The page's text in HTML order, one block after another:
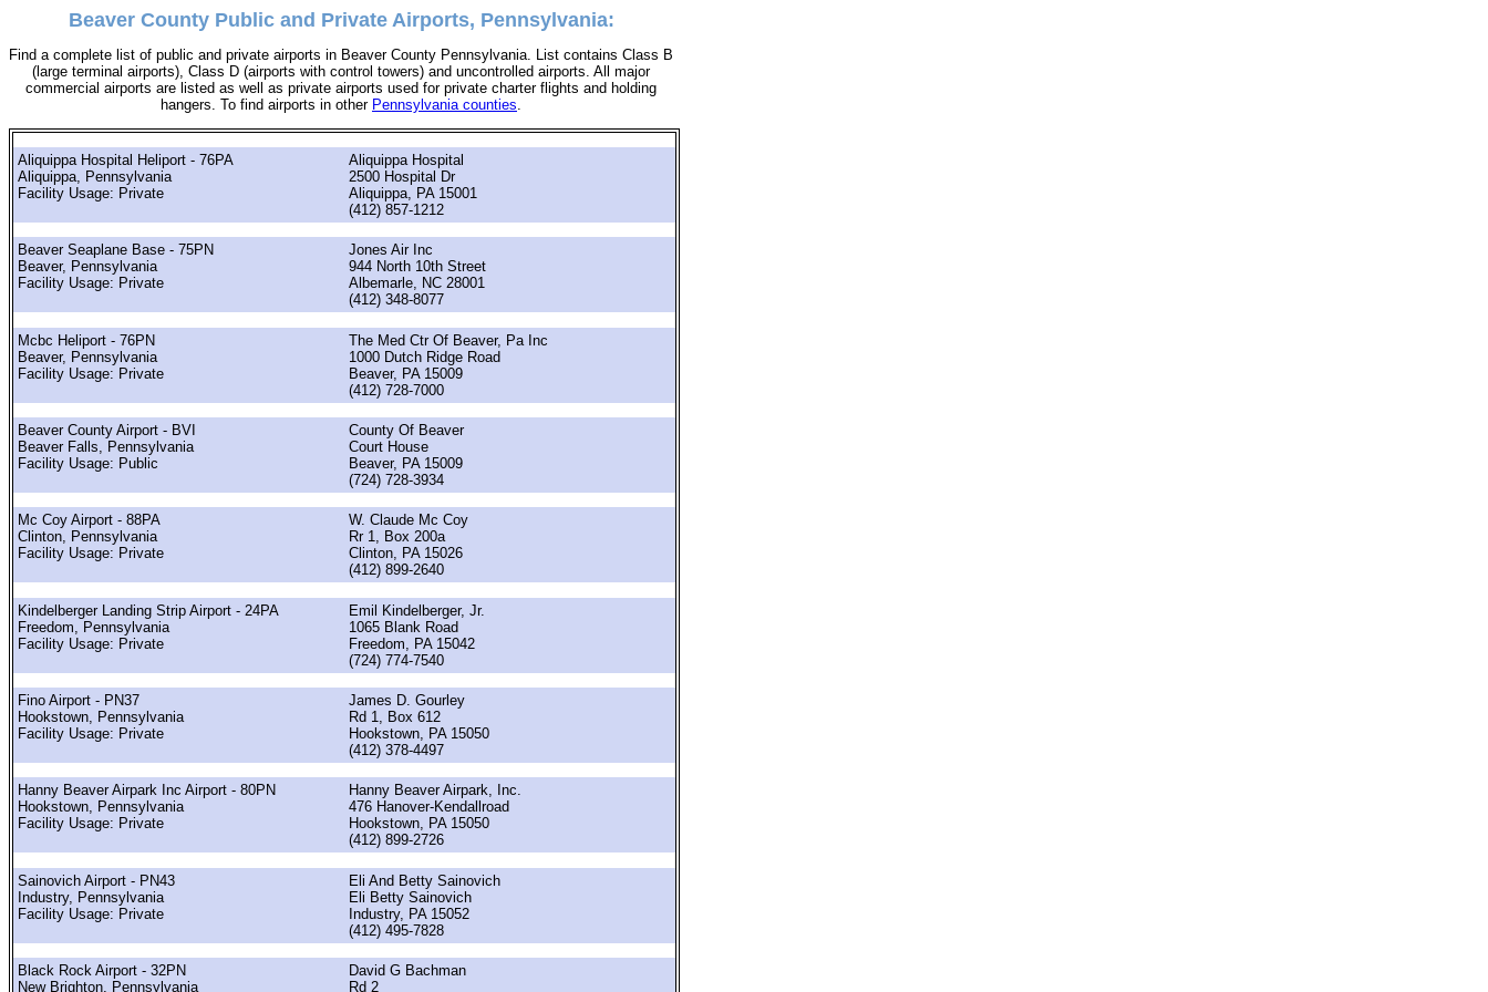
Beaver County Public and Private Airports, Pennsylvania:
Find a complete list of public and private airports in Beaver County Pennsylvania. List contains Class B
(large terminal airports), Class D (airports with control towers) and uncontrolled airports. All major
commercial airports are listed as well as private airports used for private charter flights and holding
hangers. To find airports in other Pennsylvania counties.
Aliquippa Hospital Heliport - 76PA
Aliquippa, Pennsylvania
Facility Usage: Private
Aliquippa Hospital
2500 Hospital Dr
Aliquippa, PA 15001
(412) 857-1212
Beaver Seaplane Base - 75PN
Beaver, Pennsylvania
Facility Usage: Private
Jones Air Inc
944 North 10th Street
Albemarle, NC 28001
(412) 348-8077
Mcbc Heliport - 76PN
Beaver, Pennsylvania
Facility Usage: Private
The Med Ctr Of Beaver, Pa Inc
1000 Dutch Ridge Road
Beaver, PA 15009
(412) 728-7000
Beaver County Airport - BVI
Beaver Falls, Pennsylvania
Facility Usage: Public
County Of Beaver
Court House
Beaver, PA 15009
(724) 728-3934
Mc Coy Airport - 88PA
Clinton, Pennsylvania
Facility Usage: Private
W. Claude Mc Coy
Rr 1, Box 200a
Clinton, PA 15026
(412) 899-2640
Kindelberger Landing Strip Airport - 24PA
Freedom, Pennsylvania
Facility Usage: Private
Emil Kindelberger, Jr.
1065 Blank Road
Freedom, PA 15042
(724) 774-7540
Fino Airport - PN37
Hookstown, Pennsylvania
Facility Usage: Private
James D. Gourley
Rd 1, Box 612
Hookstown, PA 15050
(412) 378-4497
Hanny Beaver Airpark Inc Airport - 80PN
Hookstown, Pennsylvania
Facility Usage: Private
Hanny Beaver Airpark, Inc.
476 Hanover-Kendallroad
Hookstown, PA 15050
(412) 899-2726
Sainovich Airport - PN43
Industry, Pennsylvania
Facility Usage: Private
Eli And Betty Sainovich
Eli Betty Sainovich
Industry, PA 15052
(412) 495-7828
Black Rock Airport - 32PN
New Brighton, Pennsylvania
David G Bachman
Rd 2